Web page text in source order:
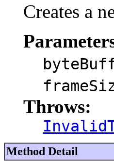
Creates a
Throws:
Method Detail